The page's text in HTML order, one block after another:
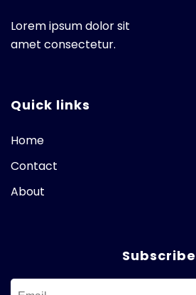
Lorem ipsum dolor sit
amet consectetur.
Quick links
Home
Contact
About
Subscribe